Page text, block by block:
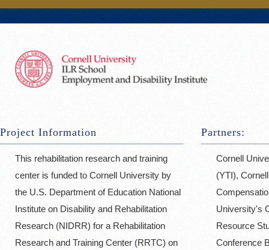
Project Information
This rehabilitation research and training
center is funded to Cornell University by
the U.S. Department of Education National
Institute on Disability and Rehabilitation
Research (NIDRR) for a Rehabilitation
Research and Training Center (RRTC) on
Partners:
Cornell
(YTI),
University's
Resource
Conference